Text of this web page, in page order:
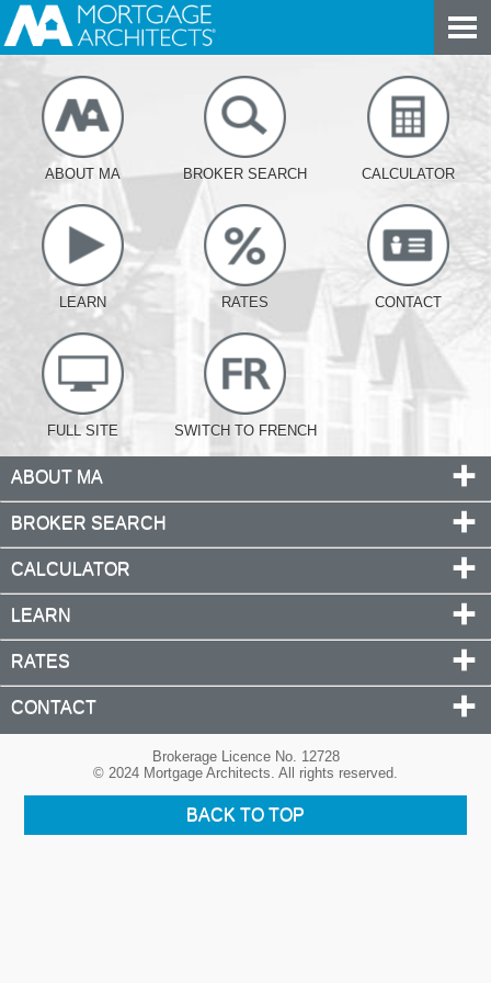
ABOUT MA BROKER SEARCH CALCULATOR
LEARN RATES CONTACT
FULL SITE SWITCH TO FRENCH
ABOUT MA
BROKER SEARCH
CALCULATOR
LEARN
RATES
CONTACT
Brokerage Licence No. 12728
© 2024 Mortgage Architects. All rights reserved.
BACK TO TOP